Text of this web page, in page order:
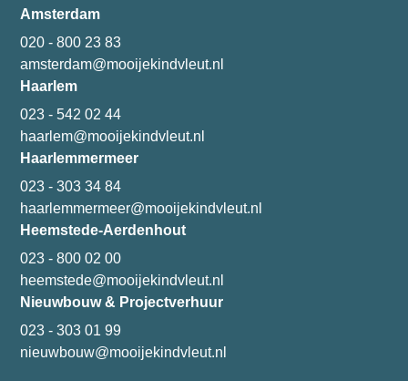
Amsterdam
020 - 800 23 83
amsterdam@mooijekindvleut.nl
Haarlem
023 - 542 02 44
haarlem@mooijekindvleut.nl
Haarlemmermeer
023 - 303 34 84
haarlemmermeer@mooijekindvleut.nl
Heemstede-Aerdenhout
023 - 800 02 00
heemstede@mooijekindvleut.nl
Nieuwbouw & Projectverhuur
023 - 303 01 99
nieuwbouw@mooijekindvleut.nl